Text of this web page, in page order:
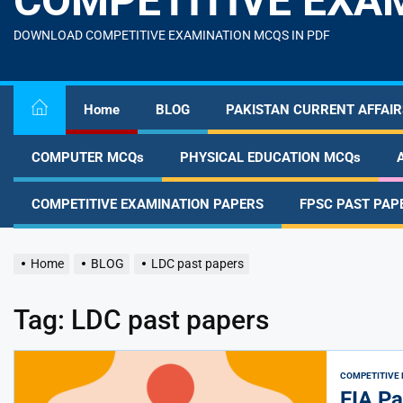
content
DOWNLOAD COMPETITIVE EXAMINATION MCQS IN PDF
Home BLOG PAKISTAN CURRENT
COMPUTER MCQs PHYSICAL EDUCATION MCQs
COMPETITIVE EXAMINATION PAPERS FPSC PAST
Home BLOG LDC past papers
Tag: LDC past papers
COMPETITIVE